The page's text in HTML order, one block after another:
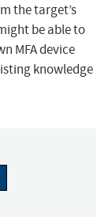
the target’s
be able to
MFA device
knowledge